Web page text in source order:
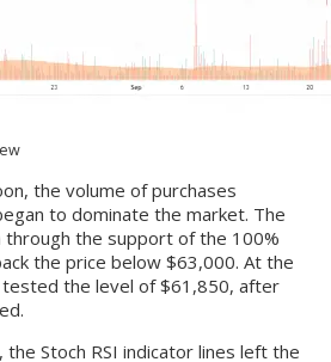
the volume of purchases
to dominate the market. The
through the support of the 100%
the price below $63,000. At the
the level of $61,850, after
Stoch RSI indicator lines left the